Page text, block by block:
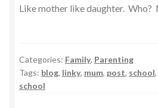
Like mother like daughter. Who?
Categories: Family, Parenting
Tags: blog, linky, mum, post, school,
school